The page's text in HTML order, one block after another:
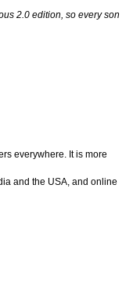
2.0 edition, so every son
everywhere. It is more
and the USA, and online